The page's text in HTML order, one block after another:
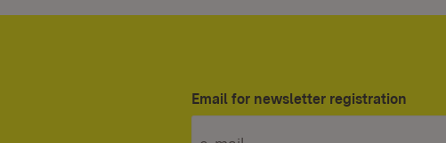
Email for newsletter registration